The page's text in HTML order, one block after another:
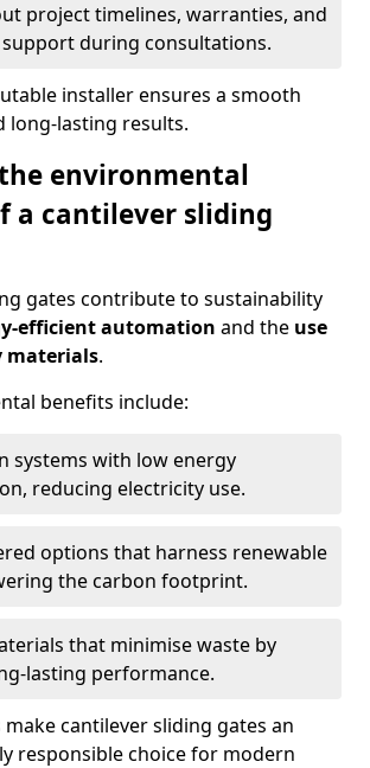
project timelines, warranties, and
during consultations.
installer ensures a smooth
long-lasting results.
environmental
a cantilever sliding
gates contribute to sustainability
efficient automation and the use
materials.
benefits include:
systems with low energy
reducing electricity use.
options that harness renewable
the carbon footprint.
that minimise waste by
lasting performance.
cantilever sliding gates an
responsible choice for modern